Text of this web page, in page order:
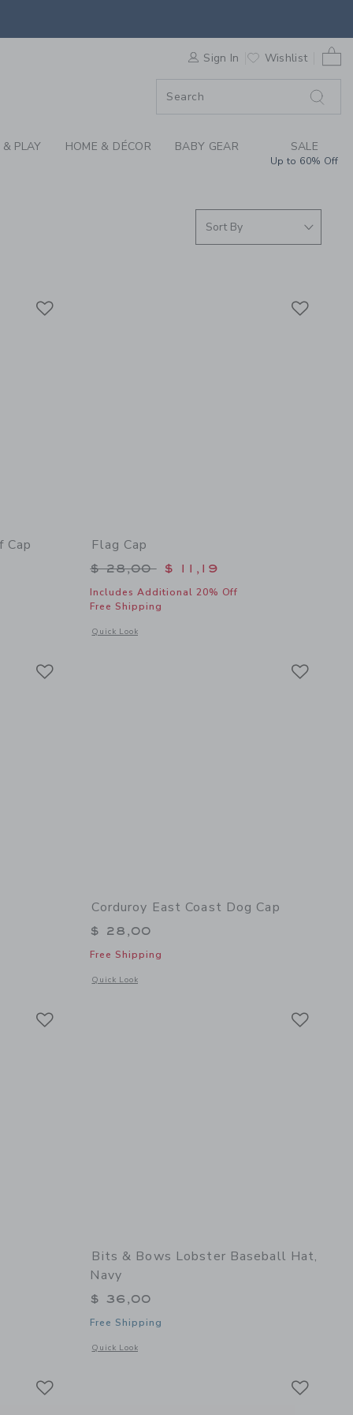
& BOYS
Sign In Wishlist
PLAY HOME & DÉCOR BABY GEAR SALE
Up to 60% Off
Cap
30,00 to
of Disney Mickey Mouse Surf Cap
Flag Cap
Price reduced from $ 28,00 to
$ 28,00 $ 11,19
Includes Additional 20% Off
Free Shipping
Quick Look
Opens a modal window with additional details of Flag Cap
of Corduroy Newsboy Cap
Corduroy East Coast Dog Cap
$ 28,00
Free Shipping
Quick Look
Opens a modal window with additional details of Corduroy
of Cowboy Cap
Bits & Bows Lobster Baseball Hat,
Navy
$ 36,00
Free Shipping
Quick Look
Opens a modal window with additional details of Lobster